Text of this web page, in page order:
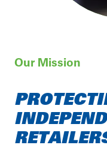
Our Mission